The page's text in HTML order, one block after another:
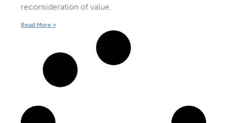
reconsideration of value.
Read More »